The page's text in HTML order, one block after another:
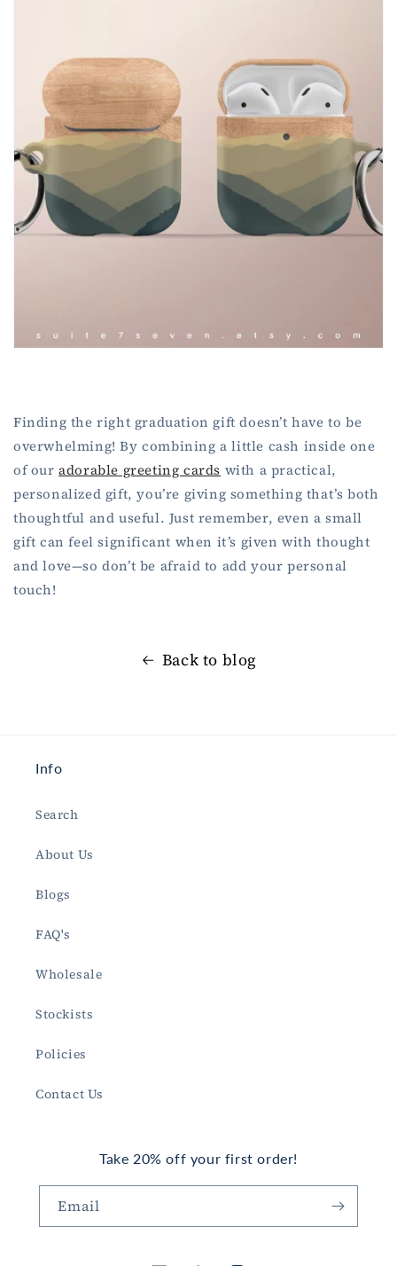
Finding the right graduation gift doesn’t have to be
overwhelming! By combining a little cash inside one
of ouradorable greeting cards with a practical,
personalized gift, you’re giving something that’s both
thoughtful and useful. Just remember, even a small
gift can feel significant when it’s given with thought
and love—so don’t be afraid to add your personal
touch!
Back to blog
Info
Search
About Us
Blogs
FAQ's
Wholesale
Stockists
Policies
Contact Us
Take 20% off your first order!
Email